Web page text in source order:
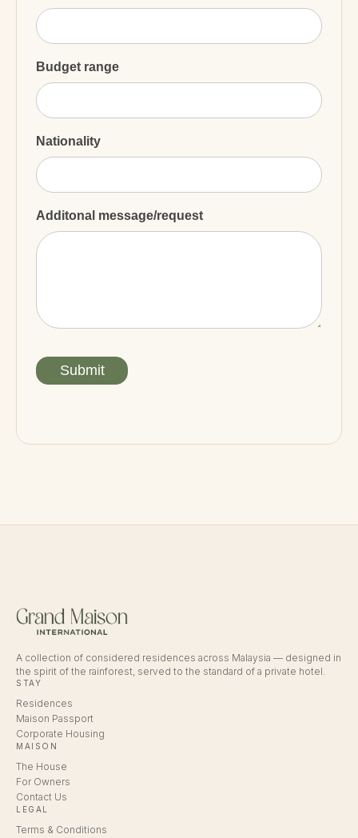
Budget range
Nationality
Additonal message/request
Submit
A collection of considered residences across Malaysia — designed in
the spirit of the rainforest, served to the standard of a private hotel.
STAY
Residences
Maison Passport
Corporate Housing
MAISON
The House
For Owners
Contact Us
LEGAL
Terms & Conditions